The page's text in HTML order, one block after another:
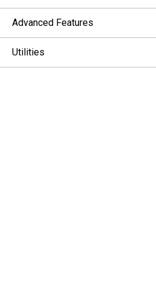
Advanced Features
Utilities